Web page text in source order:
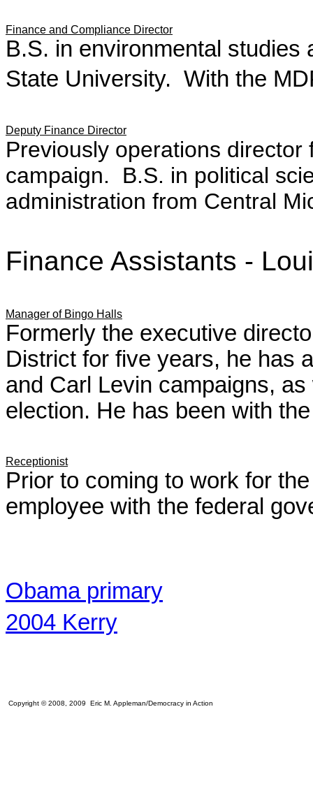
Finance and Compliance Director
B.S. in environmental studies
State University. With the
Deputy Finance Director
Previously operations
campaign. B.S. in political
administration from Central
Finance Assistants -
Manager of Bingo Halls
Formerly the executive
District for five years, he has
and Carl Levin campaigns,
election. He has been with
Receptionist
Prior to coming to work for
employee with the federal
Obama primary
2004 Kerry
Copyright © 2008, 2009 Eric M. Appleman/Democracy in Action